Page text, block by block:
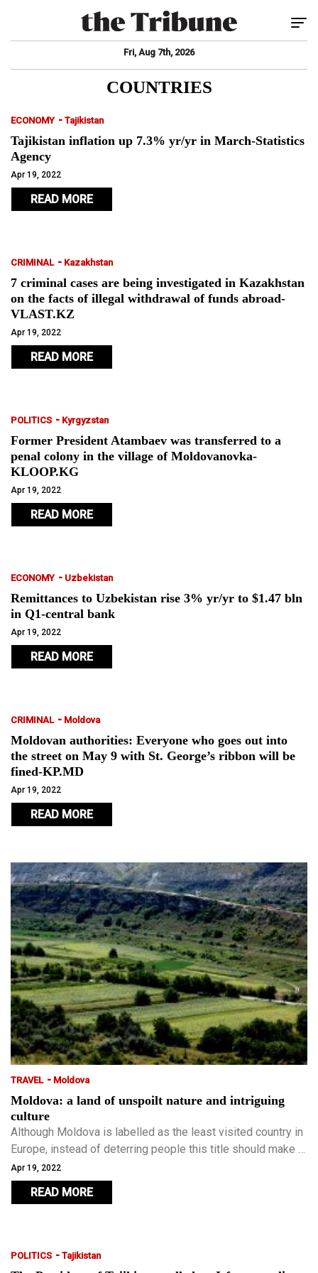
Fri, Aug 7th, 2026
COUNTRIES
ECONOMY - Tajikistan
Tajikistan inflation up 7.3% yr/yr in March-Statistics
Agency
Apr 19, 2022
READ MORE
CRIMINAL - Kazakhstan
7 criminal cases are being investigated in Kazakhstan
on the facts of illegal withdrawal of funds abroad-
VLAST.KZ
Apr 19, 2022
READ MORE
POLITICS - Kyrgyzstan
Former President Atambaev was transferred to a
penal colony in the village of Moldovanovka-
KLOOP.KG
Apr 19, 2022
READ MORE
ECONOMY - Uzbekistan
Remittances to Uzbekistan rise 3% yr/yr to $1.47 bln
in Q1-central bank
Apr 19, 2022
READ MORE
CRIMINAL - Moldova
Moldovan authorities: Everyone who goes out into
the street on May 9 with St. George’s ribbon will be
fined-KP.MD
Apr 19, 2022
READ MORE
TRAVEL - Moldova
Moldova: a land of unspoilt nature and intriguing
culture
Although Moldova is labelled as the least visited country in
Europe, instead of deterring people this title should make it
the perfect destination for travellers who have already
visited most of Europe and want to escape the well-worn
paths and crowd-packed tourist attractions.
Apr 19, 2022
READ MORE
POLITICS - Tajikistan